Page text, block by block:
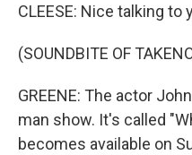
CLEESE: Nice talking to
(SOUNDBITE OF
GREENE: The actor
man show. It's called
becomes available on